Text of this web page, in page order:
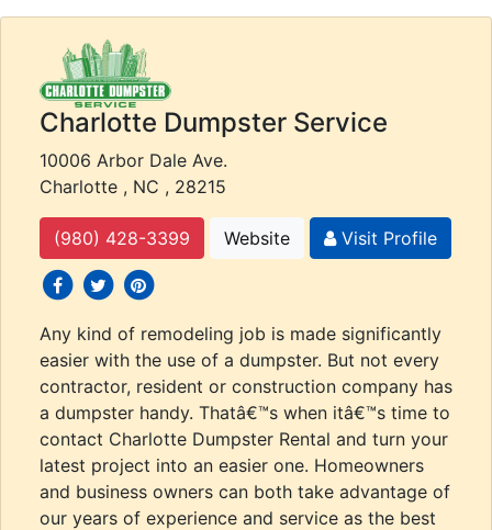
Charlotte Dumpster Service
10006 Arbor Dale Ave.
Charlotte , NC , 28215
(980) 428-3399 Website
Visit Profile
social icons
social iconssocial icons
Any kind of remodeling job is made significantly
easier with the use of a dumpster. But not every
contractor, resident or construction company has
a dumpster handy. Thatâ€™s when itâ€™s time to
contact Charlotte Dumpster Rental and turn your
latest project into an easier one. Homeowners
and business owners can both take advantage of
our years of experience and service as the best